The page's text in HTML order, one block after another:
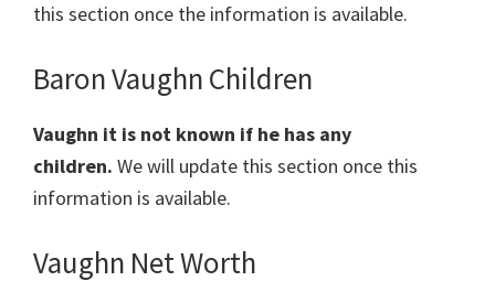
this section once the information is available.
Baron Vaughn Children
Vaughn it is not known if he has any
children. We will update this section once this
information is available.
Vaughn Net Worth